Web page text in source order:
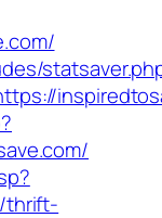
thrift-